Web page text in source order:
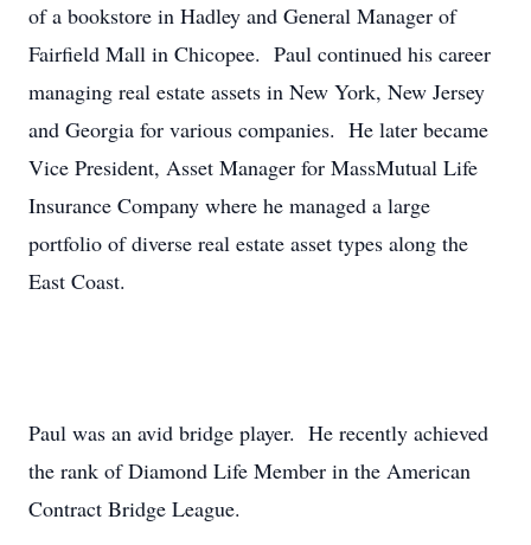
of a bookstore in Hadley and General Manager of
Fairfield Mall in Chicopee. Paul continued his career
managing real estate assets in New York, New Jersey
and Georgia for various companies. He later became
Vice President, Asset Manager for MassMutual Life
Insurance Company where he managed a large
portfolio of diverse real estate asset types along the
East Coast.
Paul was an avid bridge player. He recently achieved
the rank of Diamond Life Member in the American
Contract Bridge League.